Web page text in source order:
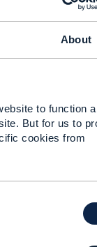
About
to function
But for us to
cookies from
whatever
(service,
For
the full
selection to
specify a